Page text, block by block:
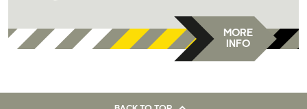
MORE
INFO
BACK TO TOP